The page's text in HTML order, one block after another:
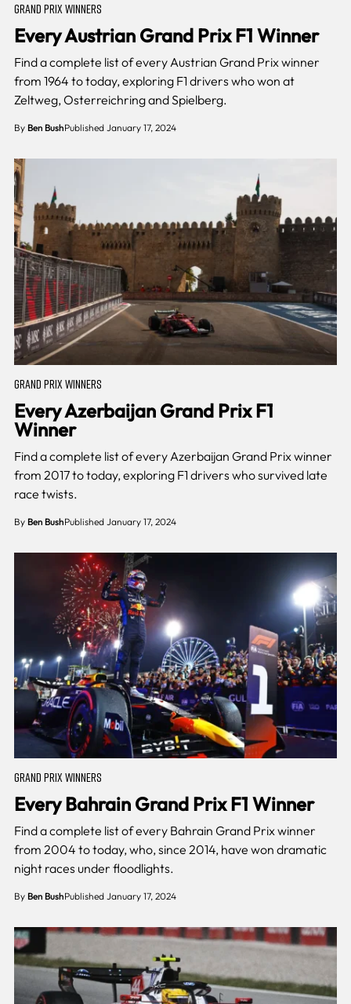
GRAND PRIX WINNERS
Every Austrian Grand Prix F1 Winner
Find a complete list of every Austrian Grand Prix winner
from 1964 to today, exploring F1 drivers who won at
Zeltweg, Osterreichring and Spielberg.
By Ben BushPublished January 17, 2024
GRAND PRIX WINNERS
Every Azerbaijan Grand Prix F1
Winner
Find a complete list of every Azerbaijan Grand Prix winner
from 2017 to today, exploring F1 drivers who survived late
race twists.
By Ben BushPublished January 17, 2024
GRAND PRIX WINNERS
Every Bahrain Grand Prix F1 Winner
Find a complete list of every Bahrain Grand Prix winner
from 2004 to today, who, since 2014, have won dramatic
night races under floodlights.
By Ben BushPublished January 17, 2024